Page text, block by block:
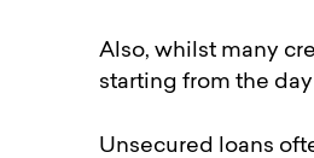
Also, whilst many
starting from the
Unsecured loans